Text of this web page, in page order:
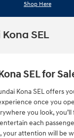
Shop Here
SEL
SEL for
Kona SEL offers
once you
you look,
each
your attention will be